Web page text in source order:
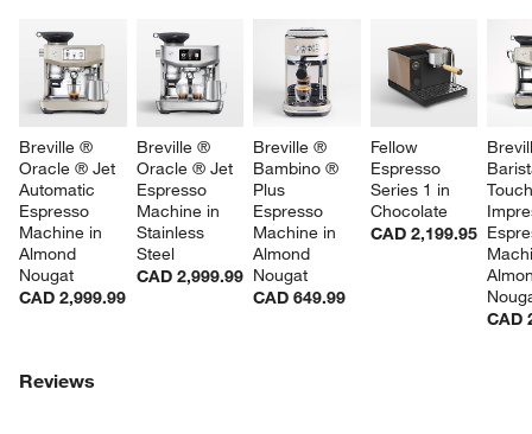
Breville ®
Oracle ® Jet
Automatic
Espresso
Machine in
Almond
Nougat
CAD 2,999.99
Breville ®
Oracle ® Jet
Espresso
Machine in
Stainless
Steel
CAD 2,999.99
Breville ®
Bambino ®
Plus
Espresso
Machine in
Almond
Nougat
CAD 649.99
Fellow
Espresso
Series 1 in
Chocolate
CAD 2,199.95
CAD
Reviews